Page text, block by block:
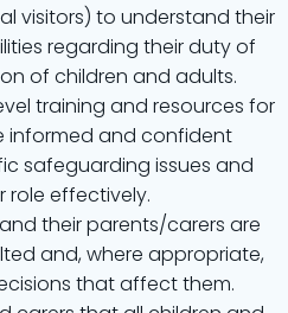
visitors) to understand their
regarding their duty of
of children and adults.
training and resources for
informed and confident
safeguarding issues and
role effectively.
their parents/carers are
and, where appropriate,
that affect them.